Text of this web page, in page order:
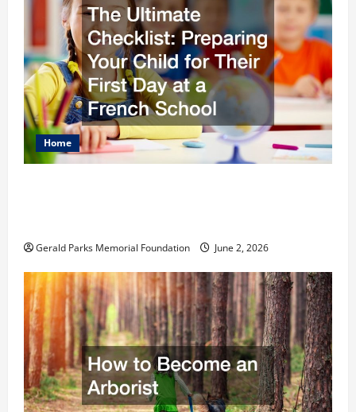
Home
Gerald Parks Memorial Foundation June 2, 2026